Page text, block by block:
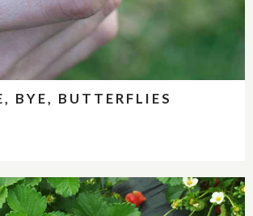
BYE, BUTTERFLIES